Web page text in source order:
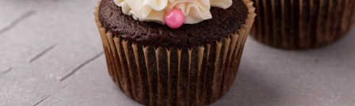
BROWNIES
CANDIES & TRUFFLES
COFFEE CAKES